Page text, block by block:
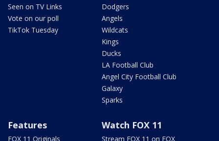
Seen on TV Links
Vote on our poll
TikTok Tuesday
Dodgers
Angels
Wildcats
Kings
Ducks
LA Football Club
Angel City Football Club
Galaxy
Sparks
Features
FOX 11 Originals
Watch FOX 11
Stream FOX 11 on FOX